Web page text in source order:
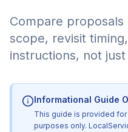
Compare
scope, revisit
instructions, not
Informational Guide
This guide is provided
purposes only.